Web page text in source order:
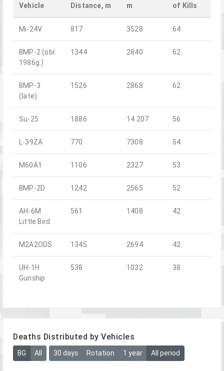
Vehicle
Distance, m
m
of Kills
Mi-24V 817 3528 64
BMP-2 (obr.
1986g.)
1344 2840 62
BMP-3
(late)
1526 2868 62
Su-25 1886 14 207 56
L-39ZA 770 7308 54
M60A1 1106 2327 53
BMP-2D 1242 2565 52
AH-6M
Little Bird
561 1408 42
M2A2ODS 1345 2694 42
UH-1H
Gunship
538 1032 38
Deaths Distributed by Vehicles
BG All 30 days Rotation 1 year All period